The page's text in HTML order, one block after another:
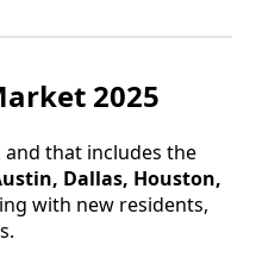
2025
and that includes the
Dallas, Houston,
with new residents,